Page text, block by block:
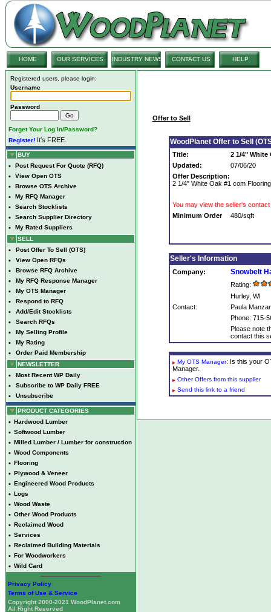
HOME OUR SERVICES INDUSTRY NEWS CONTACT US HELP
Registered users, please login:
Username
Password
Forget Your Log In/Password?
Register! It's FREE.
BUY
• Post Request For Quote (RFQ)
• View Open OTS
• Browse OTS Archive
• My RFQ Manager
• Search Stocklists
• Search Supplier Directory
•
My Rated Suppliers
SELL
• Post Offer To Sell (OTS)
• View Open RFQs
• Browse RFQ Archive
• My RFQ Response Manager
• My OTS Manager
• Respond to RFQ
• Add/Edit Stocklists
• Search RFQs
• My Selling Profile
• My Rating
•
Order Paid Membership
NEWSLETTER
• Most Recent WP Daily
• Subscribe to WP Daily FREE
• Unsubscribe
PRODUCT CATEGORIES
• Hardwood Lumber
• Softwood Lumber
• Milled Lumber / Lumber for construction
• Wood Components
• Flooring
• Plywood & Veneer
• Engineered Wood Products
• Logs
• Wood Waste
• Other Wood Products
• Reclaimed Wood
• Services
• Reclaimed Building Materials
• For Woodworkers
• Wild Card
Privacy Policy
Terms of Use & Service
Copyright 2000-2021 WoodPlanet.com
All Right Reserved
Offer to Sell
WoodPlanet Offer to Sell
Title:
2 1/4" White
Updated:
07/06/20
Offer Description:
2 1/4" White Oak #1 com
You may view the seller's
Minimum Order
480/sqft
Seller's Information
Company: Snowbelt
Rating:
Hurley, WI
Contact:
Paula
Phone: 715-
Please note
contact this
My OTS Manager: Is this your
Manager.
Other Offers from this supplier
Send this link to a friend